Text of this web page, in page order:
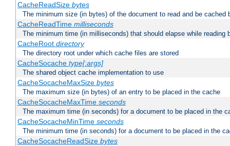
CacheReadSize bytes
The minimum size (in bytes) of the document to read and be cached
CacheReadTime milliseconds
The minimum time (in milliseconds) that should elapse while reading
CacheRoot directory
The directory root under which cache files are stored
CacheSocache type[:args]
The shared object cache implementation to use
CacheSocacheMaxSize bytes
The maximum size (in bytes) of an entry to be placed in the cache
CacheSocacheMaxTime seconds
The maximum time (in seconds) for a document to be placed in the
CacheSocacheMinTime seconds
The minimum time (in seconds) for a document to be placed in the
CacheSocacheReadSize bytes